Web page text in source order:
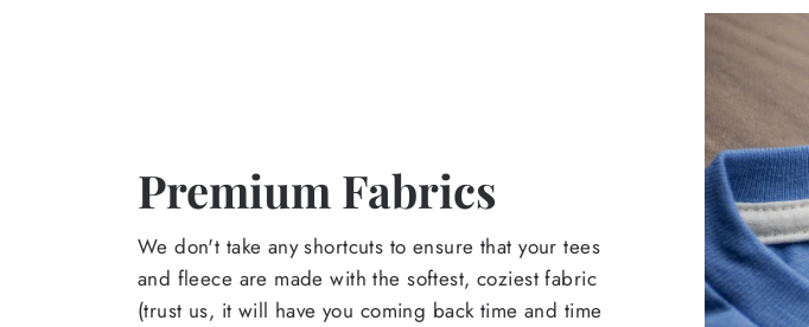
Premium Fabrics
We don't take any shortcuts to ensure that your tees
and fleece are made with the softest, coziest fabric
(trust us, it will have you coming back time and time